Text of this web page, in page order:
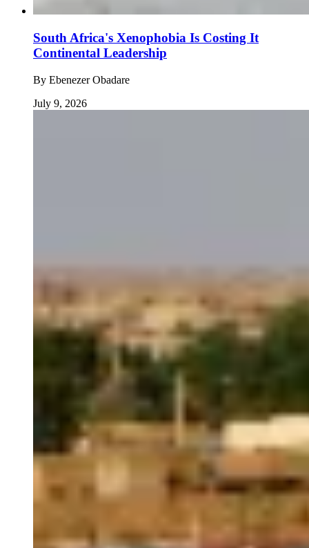
South Africa's Xenophobia Is Costing It
Continental Leadership
By Ebenezer Obadare
July 9, 2026